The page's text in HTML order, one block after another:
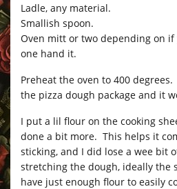
Ladle, any material.
Smallish spoon.
Oven mitt or two depending on if
one hand it.
Preheat the oven to 400
the pizza dough package and it
I put a lil flour on the cooking
done a bit more. This helps it
sticking, and I did lose a wee bit
stretching the dough, ideally the
have just enough flour to easily